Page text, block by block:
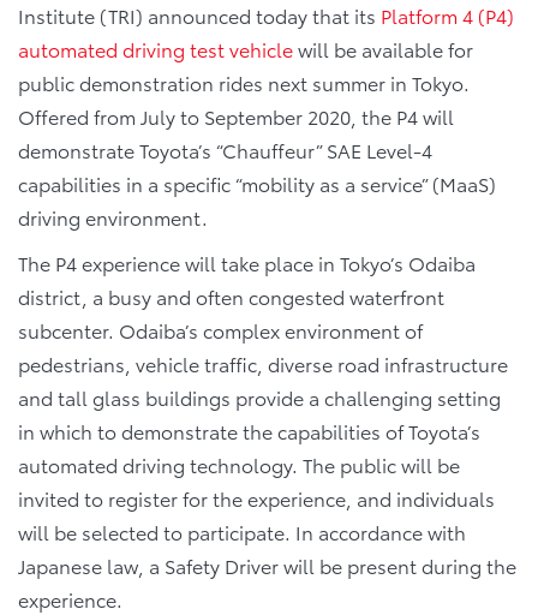
Institute (TRI) announced today that its Platform 4 (P4)
automated driving test vehiclewill be available for
public demonstration rides next summer in Tokyo.
Offered from July to September 2020, the P4 will
demonstrate Toyota’s “Chauffeur” SAE Level-4
capabilities in a specific “mobility as a service” (MaaS)
driving environment.
The P4 experience will take place in Tokyo’s Odaiba
district, a busy and often congested waterfront
subcenter. Odaiba’s complex environment of
pedestrians, vehicle traffic, diverse road infrastructure
and tall glass buildings provide a challenging setting
in which to demonstrate the capabilities of Toyota’s
automated driving technology. The public will be
invited to register for the experience, and individuals
will be selected to participate. In accordance with
Japanese law, a Safety Driver will be present during the
experience.